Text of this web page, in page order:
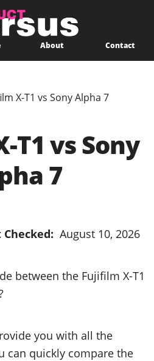
About Contact
X-T1 vs Sony Alpha 7
T1 vs Sony
7
August 10, 2026
between the Fujifilm X-T1
you with all the
can quickly compare the